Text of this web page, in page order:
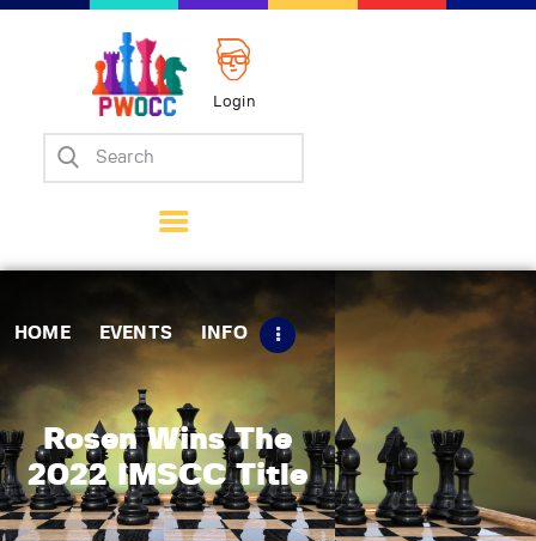
Login
HOME EVENTS INFO
Rosen Wins The
2022 IMSCC Title
Home
Matches
Policies
Tips
Contact Us